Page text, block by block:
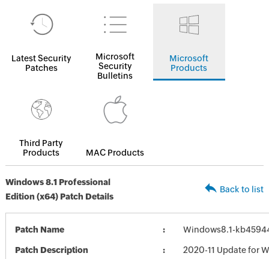
Latest Security
Patches
Microsoft
Security
Bulletins
Microsoft
Products
Third Party
Products
MAC Products
Windows 8.1 Professional
Edition (x64) Patch Details
Back to list
Patch Name Windows8.1-
Patch Description
2020-11 Update for